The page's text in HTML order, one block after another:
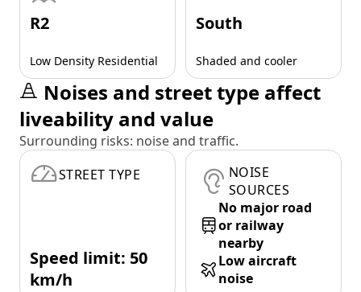
R2
Low Density Residential
South
Shaded and cooler
Noises and street type affect
liveability and value
Surrounding risks: noise and traffic.
STREET TYPE
Speed limit: 50
km/h
NOISE
SOURCES
No major road
or railway
nearby
Low aircraft
noise